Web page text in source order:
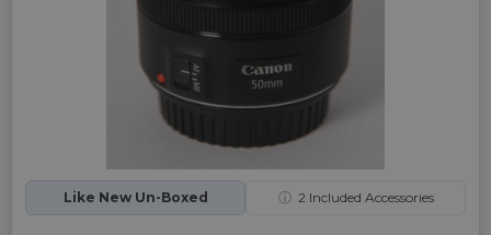
Like New Un-Boxed ⓘ 2Included Accessories